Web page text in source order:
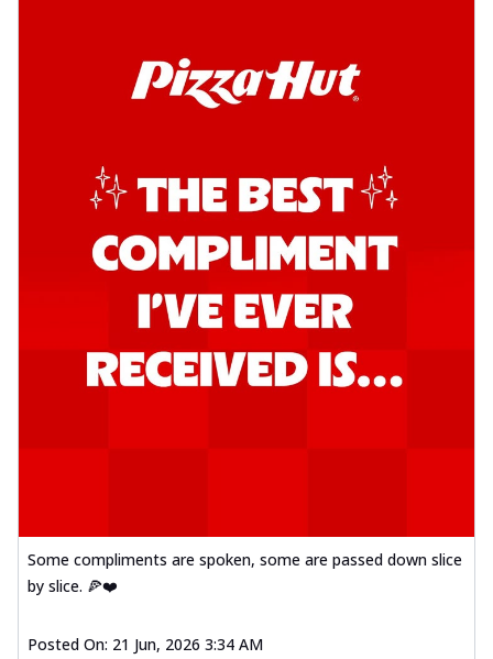
Some compliments are spoken, some are passed down slice
by slice. 🍕❤️
Posted On: 21 Jun, 2026 3:34 AM